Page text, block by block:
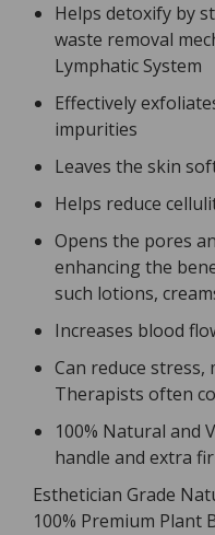
Helps detoxify by
waste removal
Lymphatic System
Effectively
impurities
Leaves the skin
Helps reduce
Opens the pores
enhancing the
such lotions,
Increases blood
Can reduce stress,
Therapists often
100% Natural and
handle and extra
Esthetician Grade
100% Premium Plant